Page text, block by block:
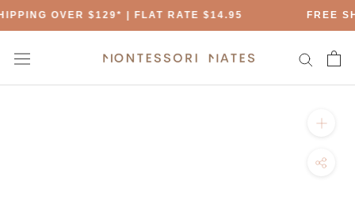
Skip
to
content
OVER $129* | FLAT RATE $14.95 FREE